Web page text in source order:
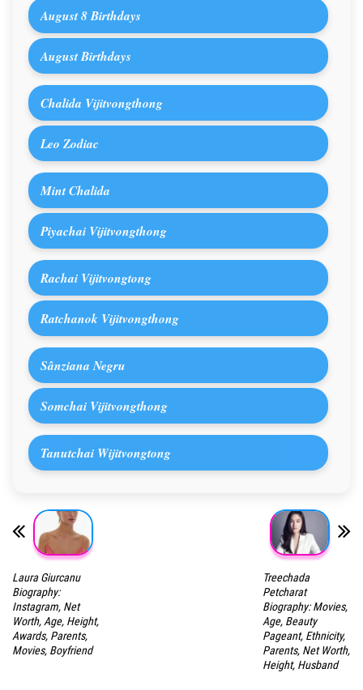
August 8 Birthdays
August Birthdays
Chalida Vijitvongthong
Leo Zodiac
Mint Chalida
Piyachai Vijitvongthong
Rachai Vijitvongtong
Ratchanok Vijitvongthong
Sânziana Negru
Somchai Vijitvongthong
Tanutchai Wijitvongtong
Laura Giurcanu
Biography:
Instagram, Net
Worth, Age, Height,
Awards, Parents,
Movies, Boyfriend
Treechada
Petcharat
Biography: Movies,
Age, Beauty
Pageant, Ethnicity,
Parents, Net Worth,
Height, Husband